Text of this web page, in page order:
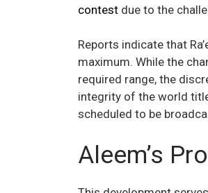
contest due to the
Reports indicate that
maximum. While the
required range, the
integrity of the world
scheduled to be
Aleem’s